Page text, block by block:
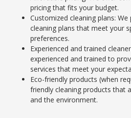
pricing that fits your budget.
Customized cleaning plans:
cleaning plans that meet your
preferences.
Experienced and trained
experienced and trained to
services that meet your
Eco-friendly products (when
friendly cleaning products that
and the environment.